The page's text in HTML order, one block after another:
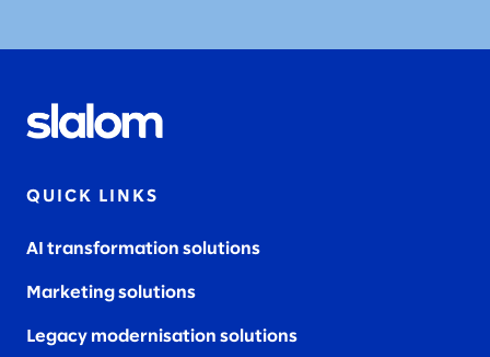
QUICK LINKS
AI transformation solutions
Marketing solutions
Legacy modernisation solutions